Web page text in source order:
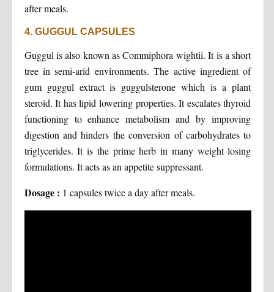
after meals.
4. GUGGUL CAPSULES
Guggul is also known as Commiphora wightii. It is a short
tree in semi-arid environments. The active ingredient of
gum guggul extract is guggulsterone which is a plant
steroid. It has lipid lowering properties. It escalates thyroid
functioning to enhance metabolism and by improving
digestion and hinders the conversion of carbohydrates to
triglycerides. It is the prime herb in many weight losing
formulations. It acts as an appetite suppressant.
Dosage : 1 capsules twice a day after meals.